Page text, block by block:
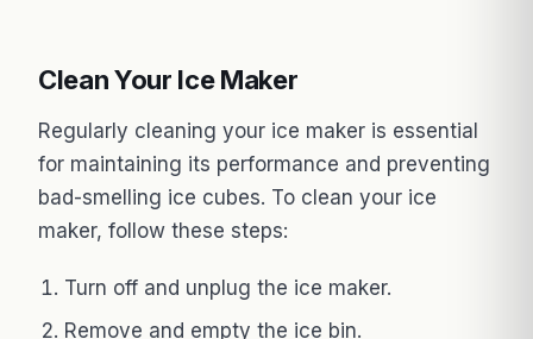
Clean Your Ice Maker
Regularly cleaning your ice maker is essential
for maintaining its performance and preventing
bad-smelling ice cubes. To clean your ice
maker, follow these steps:
Turn off and unplug the ice maker.
Remove and empty the ice bin.